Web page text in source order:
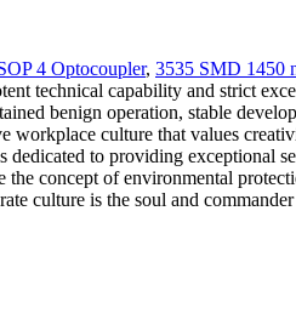
4 Optocoupler, 3535 SMD 1450
technical capability and strict
benign operation, stable
workplace culture that values
to providing exceptional
concept of environmental
culture is the soul and